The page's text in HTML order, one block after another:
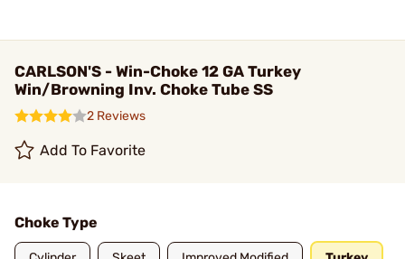
CARLSON'S - Win-Choke 12 GA Turkey
Win/Browning Inv. Choke Tube SS
2 Reviews
Add To Favorite
Choke Type